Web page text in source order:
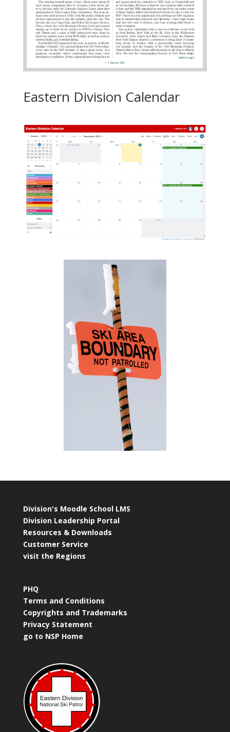
Eastern Division Calendar
Division's Moodle School LMS
Division Leadership Portal
Resources & Downloads
Customer Service
visit the Regions
PHQ
Terms and Conditions
Copyrights and Trademarks
Privacy Statement
go to NSP Home